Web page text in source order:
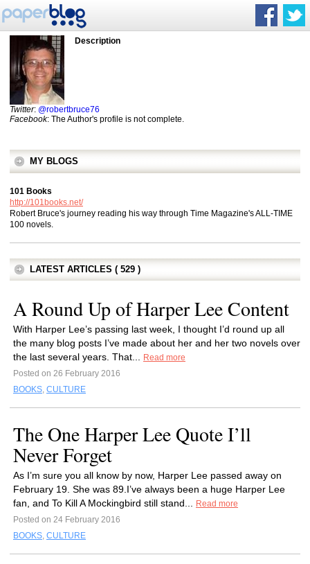
Description
Twitter: @robertbruce76
Facebook: The Author's profile is not complete.
MY BLOGS
101 Books
http://101books.net/
Robert Bruce's journey reading his way through Time Magazine's ALL-TIME
100 novels.
LATEST ARTICLES ( 529 )
A Round Up of Harper Lee Content
With Harper Lee’s passing last week, I thought I’d round up all
the many blog posts I’ve made about her and her two novels over
the last several years. That...
Read more
Posted on 26 February 2016
BOOKS, CULTURE
The One Harper Lee Quote I’ll
Never Forget
As I’m sure you all know by now, Harper Lee passed away on
February 19. She was 89.I’ve always been a huge Harper Lee
fan, and To Kill A Mockingbird still stand...
Read more
Posted on 24 February 2016
BOOKS, CULTURE